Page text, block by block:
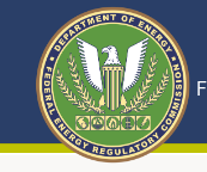
eLibrary
Skip to main content